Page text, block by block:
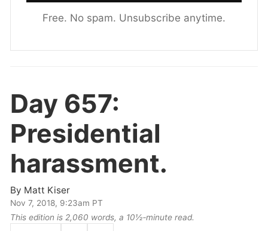
Free. No spam. Unsubscribe anytime.
Day 657:
Presidential
harassment.
By Matt Kiser
Nov 7, 2018, 9:23am PT
This edition is 2,060 words, a 10½‑minute read.